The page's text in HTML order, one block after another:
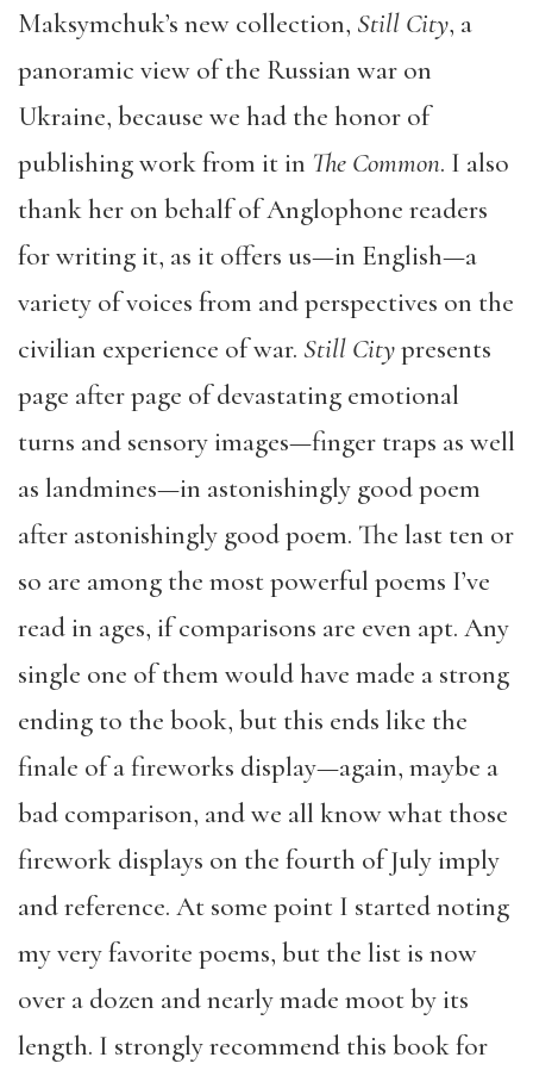
Maksymchuk’s new collection, Still City, a
panoramic view of the Russian war on
Ukraine, because we had the honor of
publishing work from it in The Common. I also
thank her on behalf of Anglophone readers
for writing it, as it offers us—in English—a
variety of voices from and perspectives on the
civilian experience of war. Still Citypresents
page after page of devastating emotional
turns and sensory images—finger traps as well
as landmines—in astonishingly good poem
after astonishingly good poem. The last ten or
so are among the most powerful poems I’ve
read in ages, if comparisons are even apt. Any
single one of them would have made a strong
ending to the book, but this ends like the
finale of a fireworks display—again, maybe a
bad comparison, and we all know what those
firework displays on the fourth of July imply
and reference. At some point I started noting
my very favorite poems, but the list is now
over a dozen and nearly made moot by its
length. I strongly recommend this book for